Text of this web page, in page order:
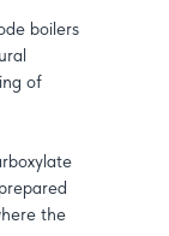
boilers
of
the